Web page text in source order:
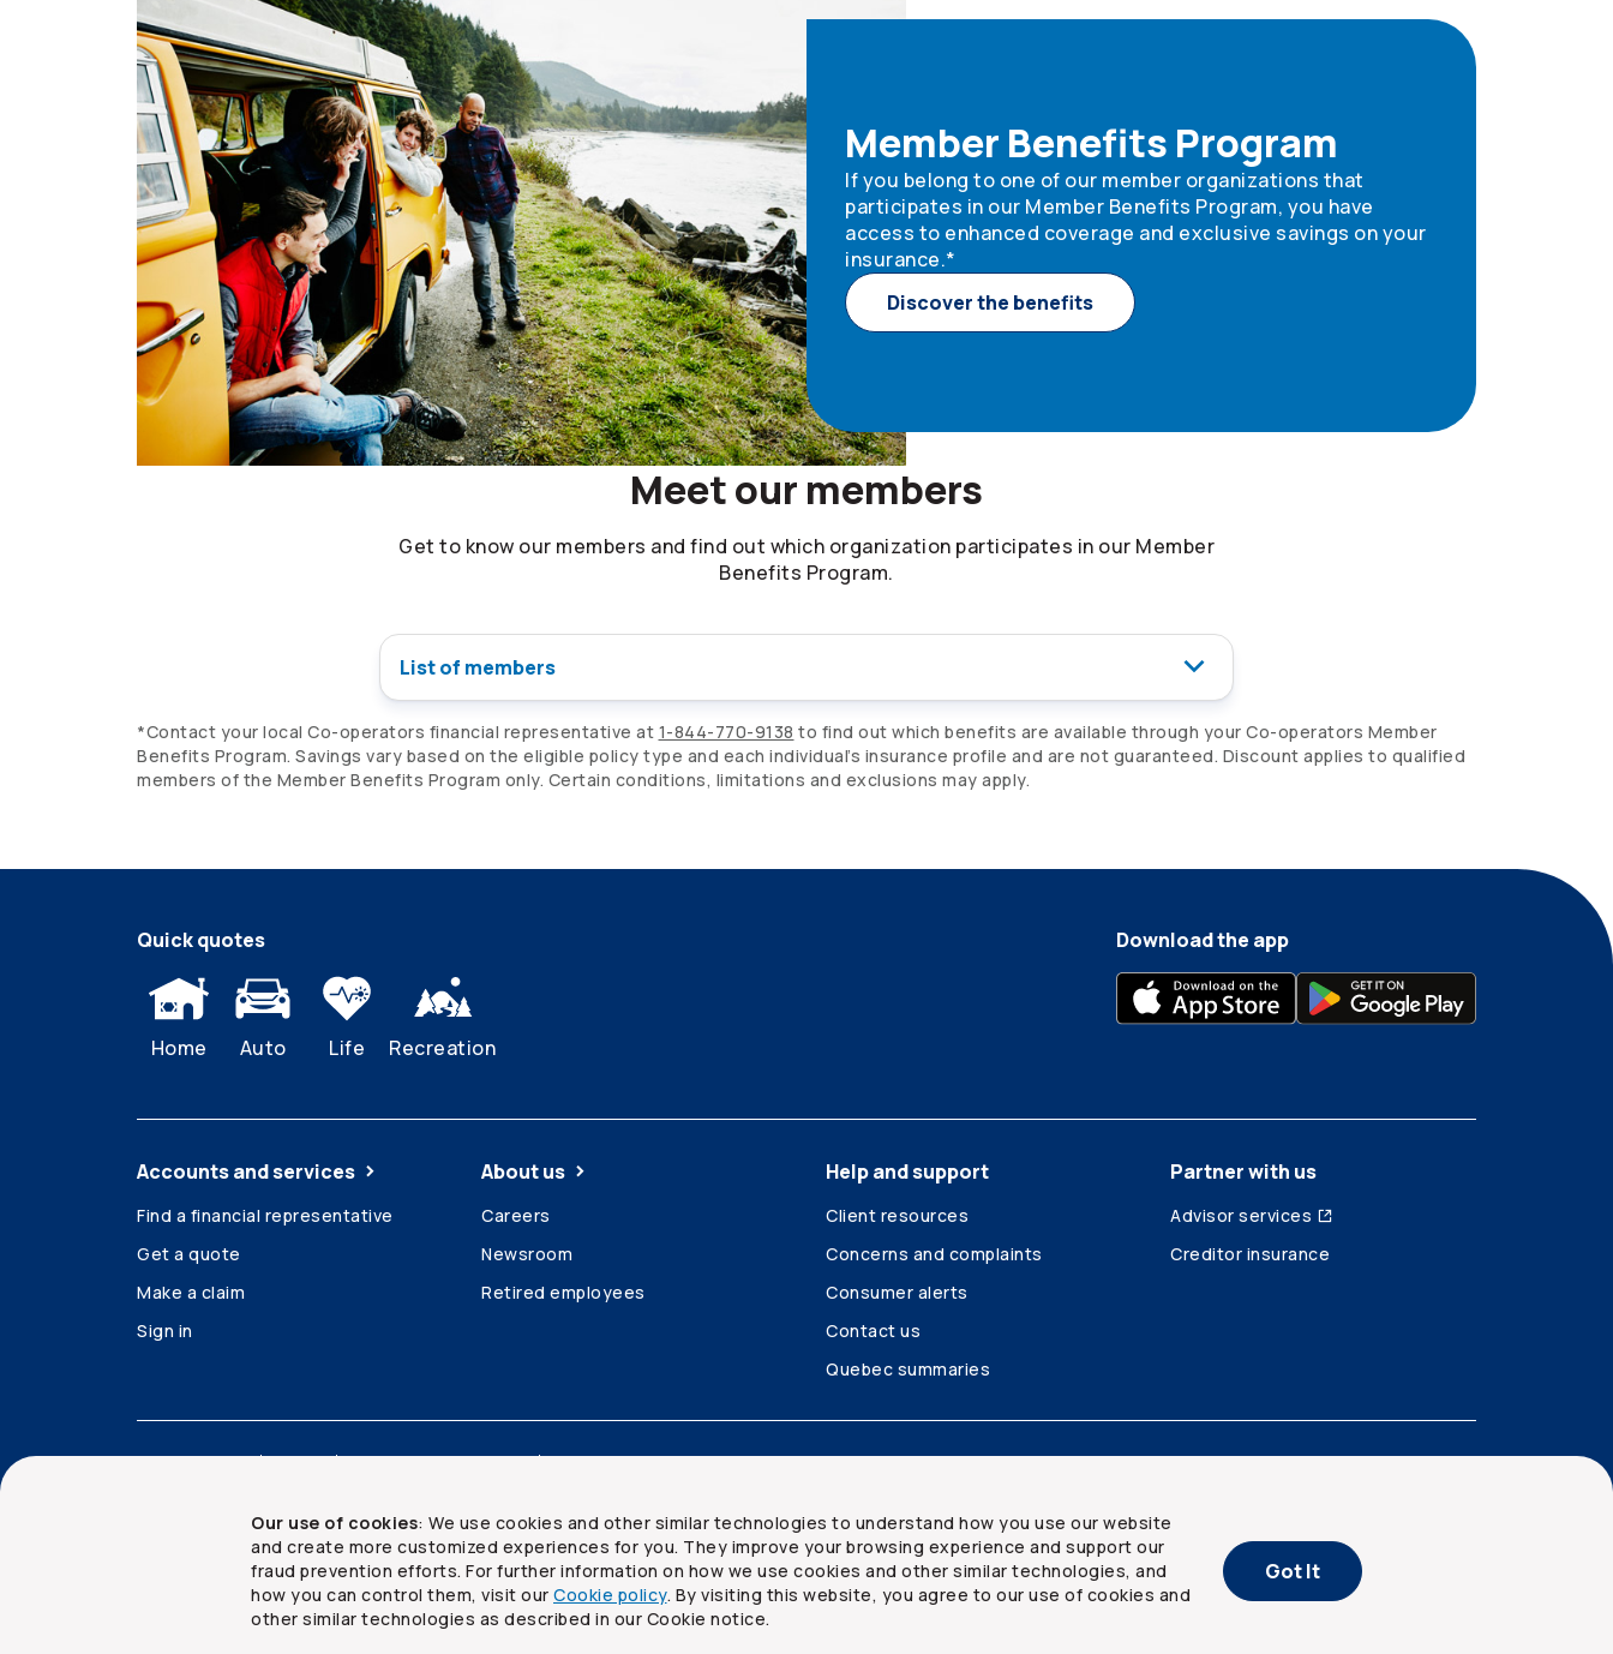
Member Benefits Program
If you belong to one of our member organizations that
participates in our Member Benefits Program, you have
access to enhanced coverage and exclusive savings on your
insurance.*
Discover the benefits
Meet our members
Get to know our members and find out which organization participates in our Member
Benefits Program.
List of members
*Contact your local Co-operators financial representative at 1-844-770-9138 to find out which benefits are available through your Co-operators Member
Benefits Program. Savings vary based on the eligible policy type and each individual’s insurance profile and are not guaranteed. Discount applies to qualified
members of the Member Benefits Program only. Certain conditions, limitations and exclusions may apply.
Our use of cookies: We use cookies and other similar technologies to understand how you use our website
and create more customized experiences for you. They improve your browsing experience and support our
fraud prevention efforts. For further information on how we use cookies and other similar technologies, and
how you can control them, visit our Cookie policy. By visiting this website, you agree to our use of cookies and
other similar technologies as described in our Cookie notice.
Got It
Quick quotes
Home Auto Life Recreation
Download the app
Accounts and services
Find a financial representative
Get a quote
Make a claim
Sign in
About us
Careers
Newsroom
Retired employees
Help and support
Client resources
Concerns and complaints
Consumer alerts
Contact us
Quebec summaries
Partner with us
Advisor services
Creditor insurance
Accessibility Legal Security and privacy Site map
2026The Co-operators Group Limited